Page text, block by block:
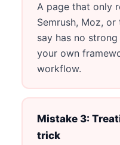
A page that only
Semrush, Moz,
say has no
your own
workflow.
Mistake 3:
trick